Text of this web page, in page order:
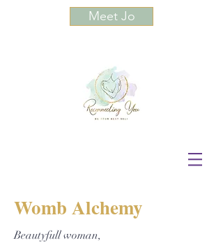
Meet Jo
Womb Alchemy
Beautyfull woman,